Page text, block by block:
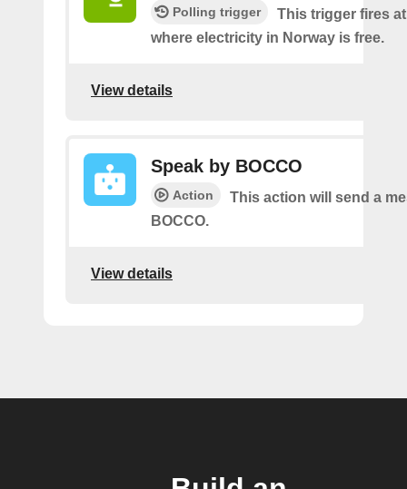
Polling trigger
This trigger fires
where electricity in Norway is free.
View details
Speak by BOCCO
Action
This action will send a
BOCCO.
View details